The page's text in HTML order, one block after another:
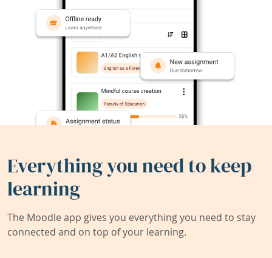
Everything you need to keep
learning
The Moodle app gives you everything you need to stay
connected and on top of your learning.